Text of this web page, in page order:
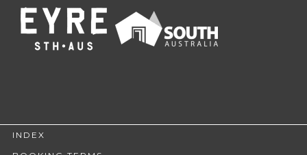
INDEX